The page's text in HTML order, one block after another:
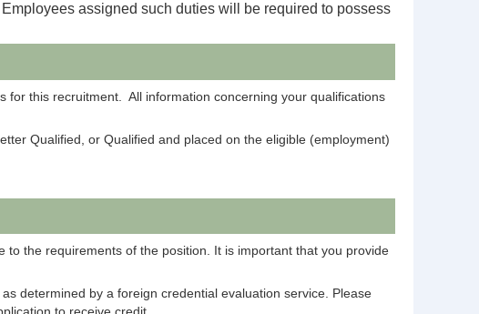
assigned such duties will be required to possess
for this recruitment. All information concerning your qualifications
Qualified, or Qualified and placed on the eligible (employment)
the requirements of the position. It is important that you provide
determined by a foreign credential evaluation service. Please